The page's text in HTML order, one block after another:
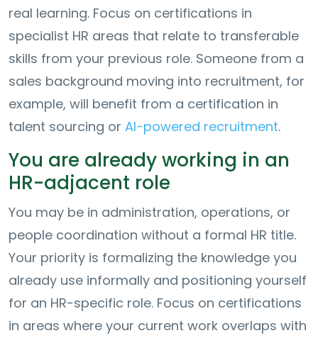
real learning. Focus on certifications in
specialist HR areas that relate to transferable
skills from your previous role. Someone from a
sales background moving into recruitment, for
example, will benefit from a certification in
talent sourcing or AI-powered recruitment.
You are already working in an
HR-adjacent role
You may be in administration, operations, or
people coordination without a formal HR title.
Your priority is formalizing the knowledge you
already use informally and positioning yourself
for an HR-specific role. Focus on certifications
in areas where your current work overlaps with